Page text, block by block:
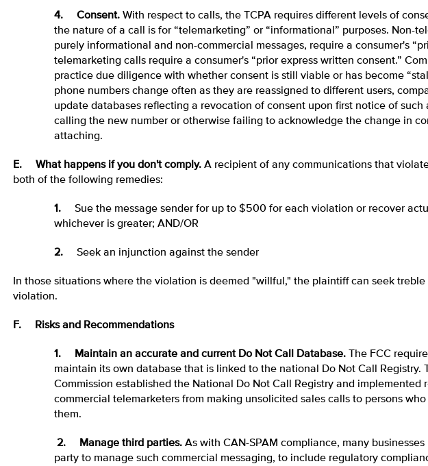
4. Consent. With respect to calls, the TCPA requires different levels of
the nature of a call is for “telemarketing” or “informational” purposes. Non-
purely informational and non-commercial messages, require a consumer's
telemarketing calls require a consumer's “prior express written consent.”
practice due diligence with whether consent is still viable or has become
phone numbers change often as they are reassigned to different users,
update databases reflecting a revocation of consent upon first notice of such
calling the new number or otherwise failing to acknowledge the change in
attaching.
E. What happens if you don't comply. A recipient of any communications that
both of the following remedies:
1. Sue the message sender for up to $500 for each violation or recover
whichever is greater; AND/OR
2. Seek an injunction against the sender
In those situations where the violation is deemed "willful," the plaintiff can seek
violation.
F. Risks and Recommendations
1. Maintain an accurate and current Do Not Call Database.
The FCC
maintain its own database that is linked to the national Do Not Call Registry.
Commission established the National Do Not Call Registry and implemented
commercial telemarketers from making unsolicited sales calls to persons
them.
2. Manage third parties. As with CAN-SPAM compliance, many
party to manage such commercial messaging, to include regulatory